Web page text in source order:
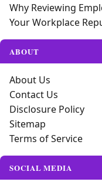
Why Reviewing
Your Workplace
ABOUT
About Us
Contact Us
Disclosure Policy
Sitemap
Terms of Service
SOCIAL MEDIA